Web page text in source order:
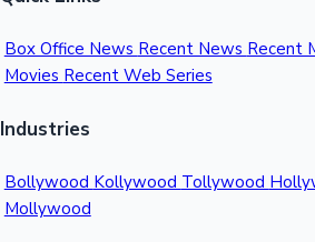
Box Office News Recent News Recent
Movies Recent Web Series
Industries
Bollywood Kollywood Tollywood
Mollywood